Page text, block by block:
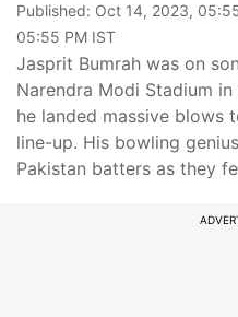
Published: Oct 14, 2023,
05:55 PM IST
Jasprit Bumrah was on
Narendra Modi Stadium
he landed massive blows
line-up. His bowling
Pakistan batters as they